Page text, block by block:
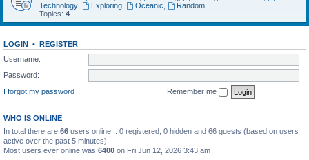
Technology
Exploring, Oceanic
Random
Topics: 4
LOGIN • REGISTER
Username:
Password:
I forgot my password
Remember me
WHO IS ONLINE
In total there are 66 users online :: 0 registered, 0 hidden and 66 guests (based on users
active over the past 5 minutes)
Most users ever online was 6400 on Fri Jun 12, 2026 3:43 am